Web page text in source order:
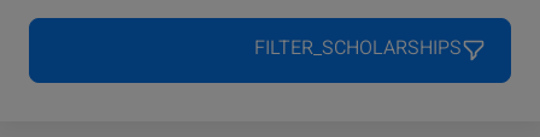
FILTER_SCHOLARSHIPS